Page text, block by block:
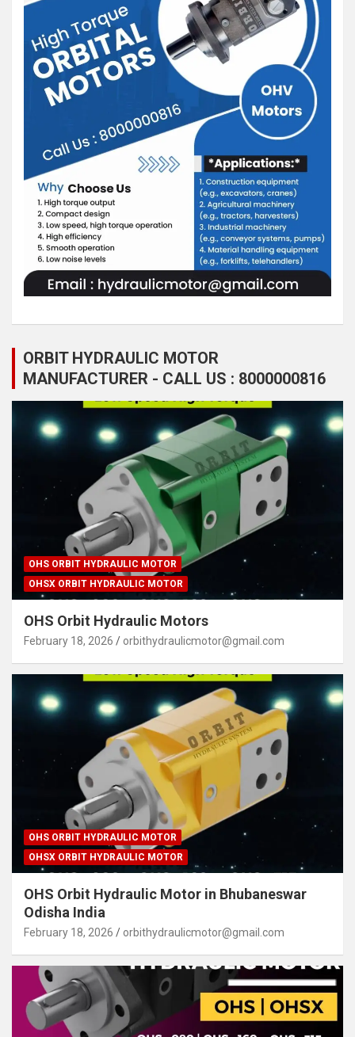
ORBIT HYDRAULIC MOTOR
MANUFACTURER - CALL US : 8000000816
OHS ORBIT HYDRAULIC MOTOR
OHSX ORBIT HYDRAULIC MOTOR
OHS Orbit Hydraulic Motors
February 18, 2026 orbithydraulicmotor@gmail.com
OHS ORBIT HYDRAULIC MOTOR
OHSX ORBIT HYDRAULIC MOTOR
OHS Orbit Hydraulic Motor in Bhubaneswar
Odisha India
February 18, 2026 orbithydraulicmotor@gmail.com